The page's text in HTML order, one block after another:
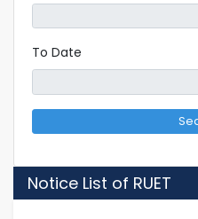
To Date
Notice List of RUET